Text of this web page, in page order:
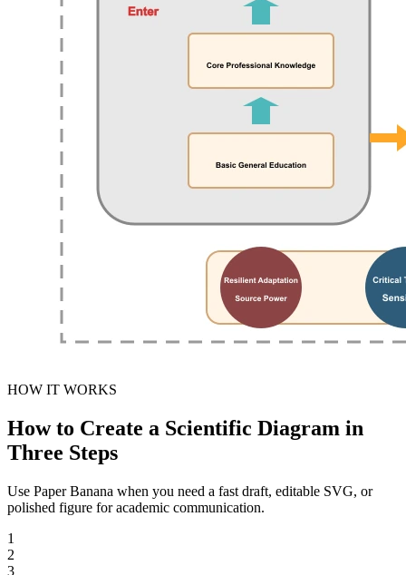
HOW IT WORKS
How to Create a Scientific Diagram in
Three Steps
Use Paper Banana when you need a fast draft, editable SVG, or
polished figure for academic communication.
1
2
3